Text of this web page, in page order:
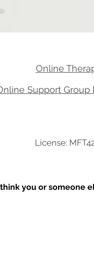
Online
Support Group
License:
you or someone